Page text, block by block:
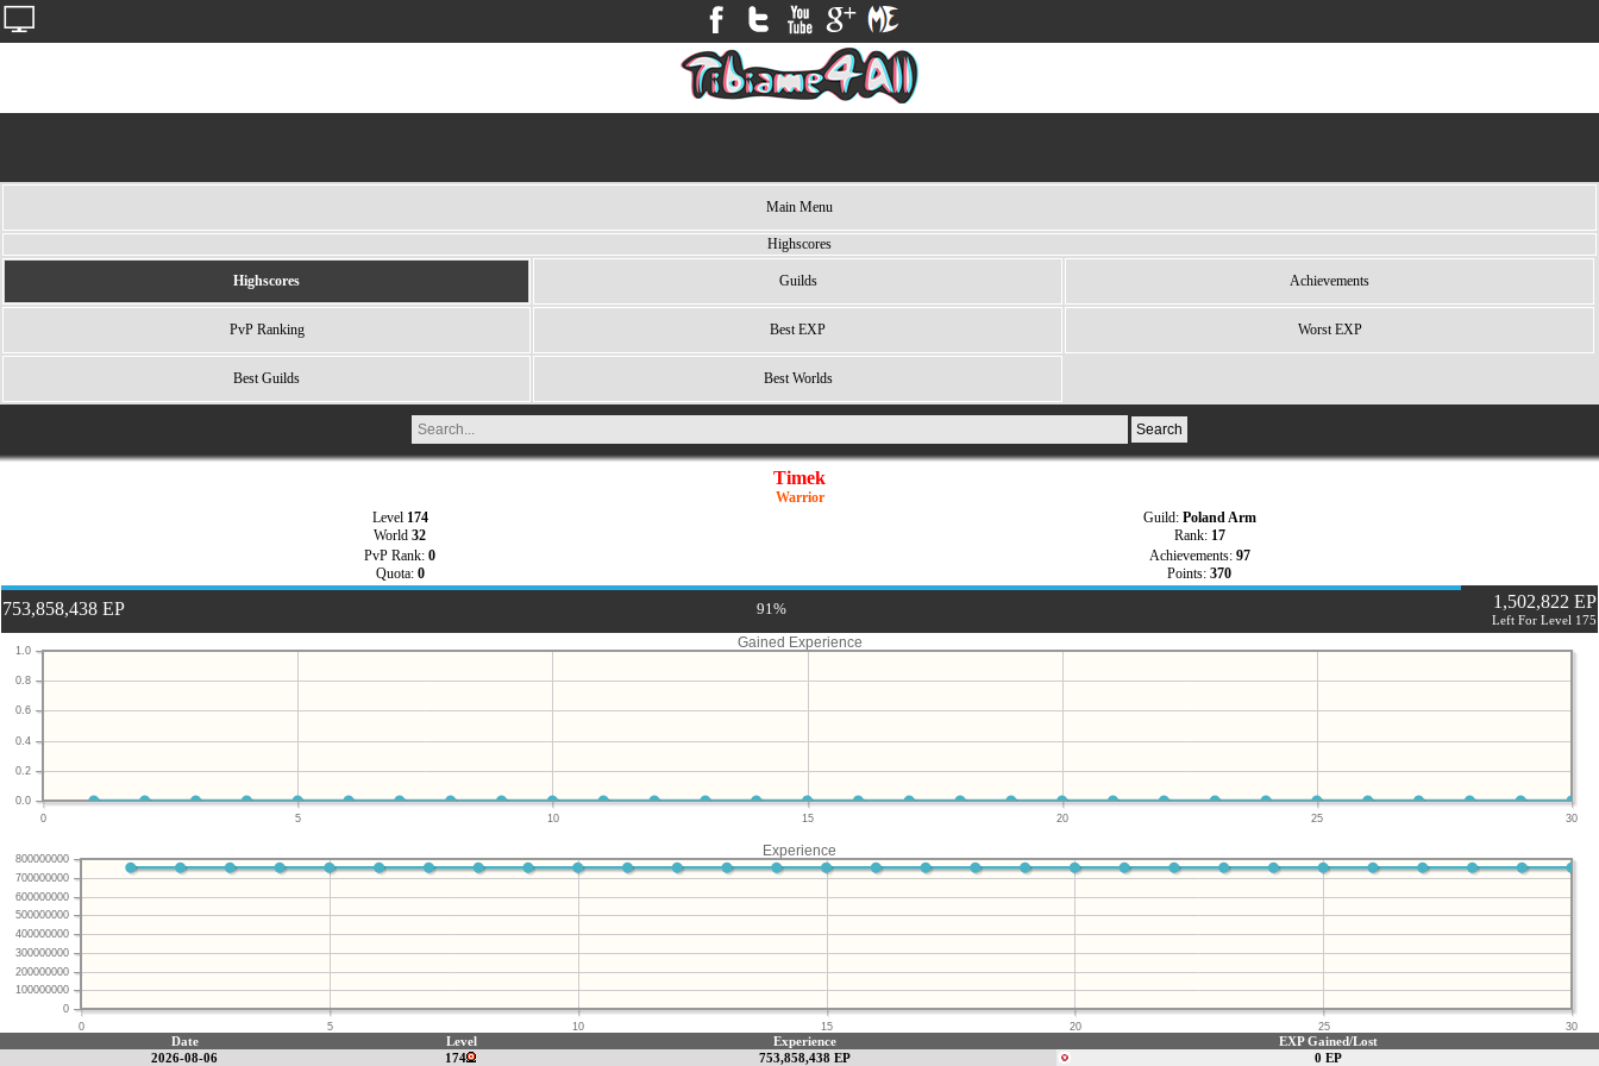
Main Menu
Highscores
Highscores Guilds Achievements
PvP Ranking Best EXP Worst EXP
Best Guilds Best Worlds
Timek
Warrior
Level 174
World 32
Guild: Poland Arm
Rank: 17
PvP Rank: 0
Quota: 0
Achievements: 97
Points: 370
753,858,438 EP 91% 1,502,822 EP
Left For Level 175
Gained Experience
0 5 10 15 20 25 30
0.0
0.2
0.4
0.6
0.8
1.0
Experience
0 5 10 15 20 25 30
0
100000000
200000000
300000000
400000000
500000000
600000000
700000000
800000000
Date Level Experience
EXP Gained/Lost
2026-08-06
174 753,858,438 EP
0 EP